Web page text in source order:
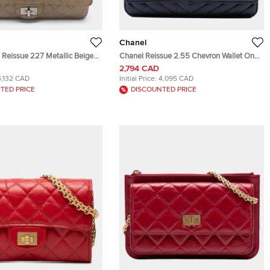
227 Metallic Beige
Flap Bag
CAD
PRICE
Chanel
Chanel Reissue 2.55 Chevron Wallet On
Chain Black Aged Calfskin Leather
Crossbody Bag
2,794 CAD
Initial Price: 4,095 CAD
DISCOUNTED PRICE